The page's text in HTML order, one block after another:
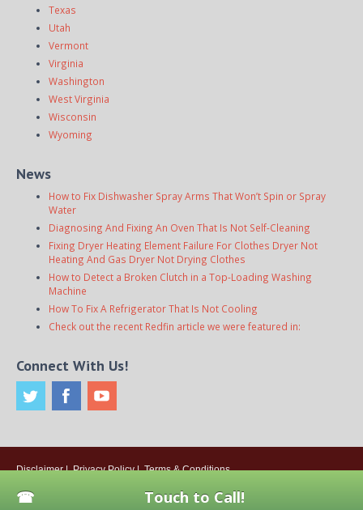
Texas
Utah
Vermont
Virginia
Washington
West Virginia
Wisconsin
Wyoming
News
How to Fix Dishwasher Spray Arms That Won’t Spin or Spray
Water
Diagnosing And Fixing An Oven That Is Not Self-Cleaning
Fixing Dryer Heating Element Failure For Clothes Dryer Not
Heating And Gas Dryer Not Drying Clothes
How to Detect a Broken Clutch in a Top-Loading Washing
Machine
How To Fix A Refrigerator That Is Not Cooling
Check out the recent Redfin article we were featured in:
Connect With Us!
Disclaimer| Privacy Policy| Terms & Conditions
Are Independently Owned And Operated.
Touch to Call!